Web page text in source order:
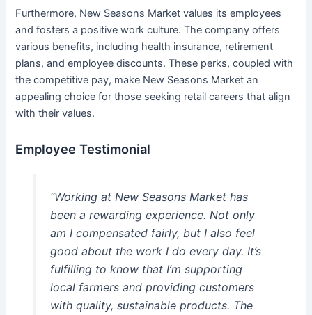
Furthermore, New Seasons Market values its employees
and fosters a positive work culture. The company offers
various benefits, including health insurance, retirement
plans, and employee discounts. These perks, coupled with
the competitive pay, make New Seasons Market an
appealing choice for those seeking retail careers that align
with their values.
Employee Testimonial
“Working at New Seasons Market has
been a rewarding experience. Not only
am I compensated fairly, but I also feel
good about the work I do every day. It’s
fulfilling to know that I’m supporting
local farmers and providing customers
with quality, sustainable products. The